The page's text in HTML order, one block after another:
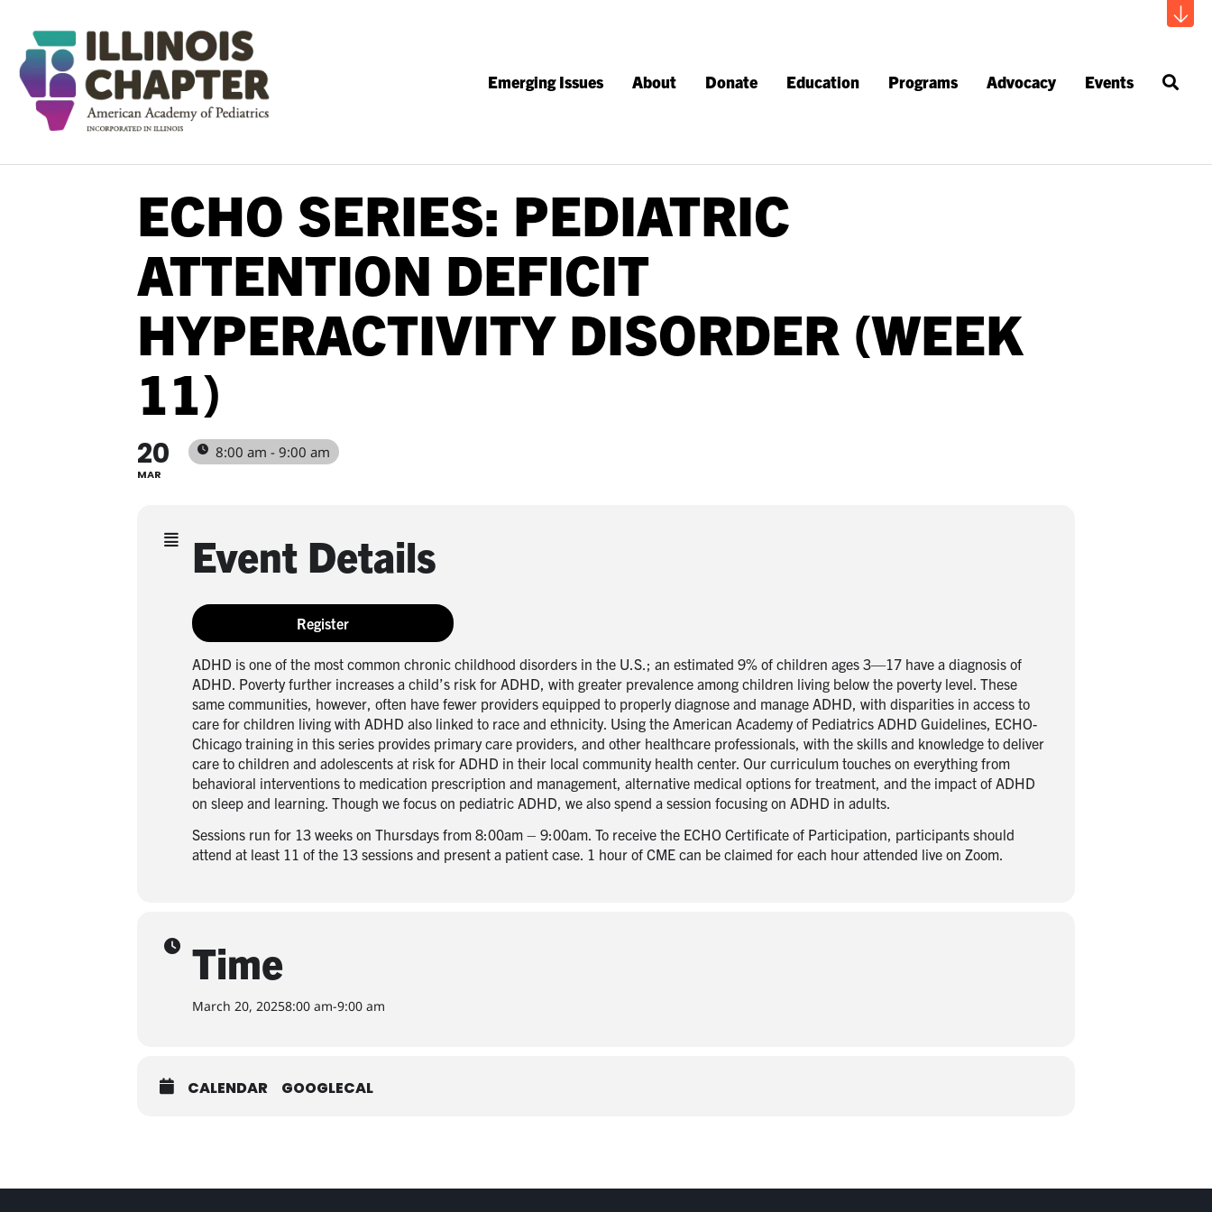
Emerging Issues About Donate Education Programs Advocacy Events
ECHO SERIES: PEDIATRIC
ATTENTION DEFICIT
HYPERACTIVITY DISORDER (WEEK
11)
20
MAR
8:00 am - 9:00 am
Event Details
Register
ADHD is one of the most common chronic childhood disorders in the U.S.; an estimated 9% of children ages 3—17 have a diagnosis of
ADHD. Poverty further increases a child’s risk for ADHD, with greater prevalence among children living below the poverty level. These
same communities, however, often have fewer providers equipped to properly diagnose and manage ADHD, with disparities in access to
care for children living with ADHD also linked to race and ethnicity. Using the American Academy of Pediatrics ADHD Guidelines, ECHO-
Chicago training in this series provides primary care providers, and other healthcare professionals, with the skills and knowledge to deliver
care to children and adolescents at risk for ADHD in their local community health center. Our curriculum touches on everything from
behavioral interventions to medication prescription and management, alternative medical options for treatment, and the impact of ADHD
on sleep and learning. Though we focus on pediatric ADHD, we also spend a session focusing on ADHD in adults.
Sessions run for 13 weeks on Thursdays from 8:00am – 9:00am. To receive the ECHO Certificate of Participation, participants should
attend at least 11 of the 13 sessions and present a patient case. 1 hour of CME can be claimed for each hour attended live on Zoom.
Time
March 20, 20258:00 am-9:00 am
CALENDAR GOOGLECAL